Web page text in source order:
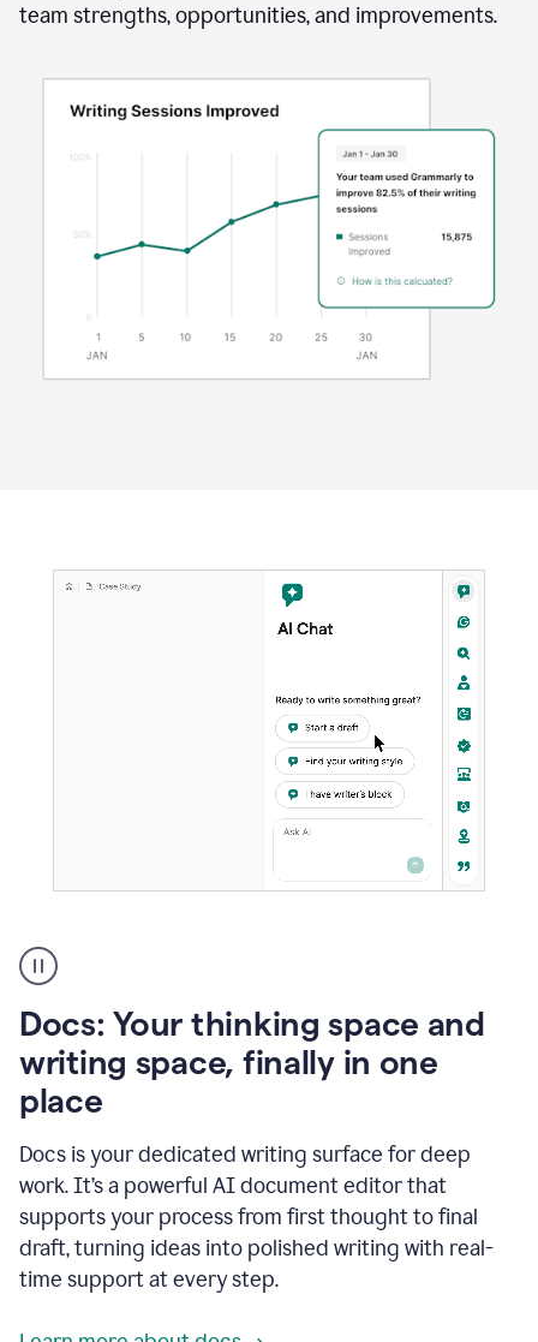
team strengths, opportunities, and improvements.
user
using
to
access
Grammarly
agents
Docs: Your thinking space and
writing space, finally in one
place
Docs is your dedicated writing surface for deep
work. It’s a powerful AI document editor that
supports your process from first thought to final
draft, turning ideas into polished writing with real-
time support at every step.